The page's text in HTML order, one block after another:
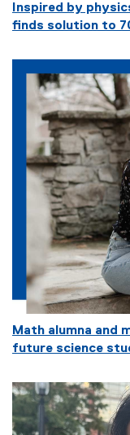
Inspired by
finds solution to
Math alumna and
future science